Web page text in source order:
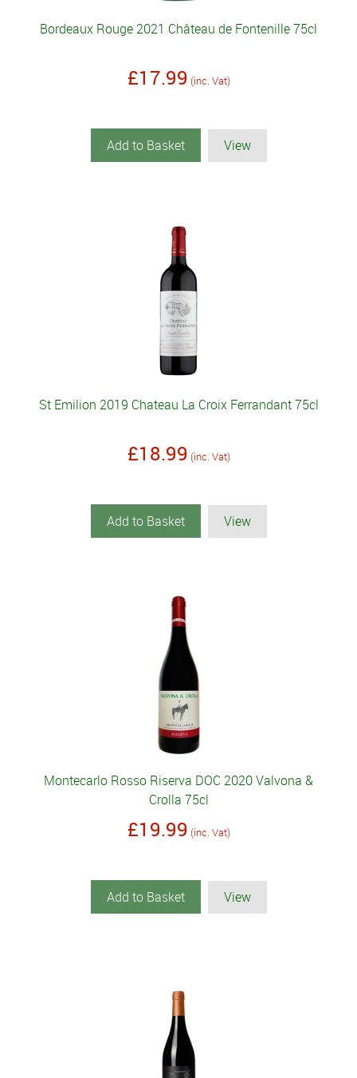
Bordeaux Rouge 2021 Château de Fontenille 75cl
£17.99 (inc. Vat)
Add to Basket View
St Emilion 2019 Chateau La Croix Ferrandant 75cl
£18.99 (inc. Vat)
Add to Basket View
Montecarlo Rosso Riserva DOC 2020 Valvona &
Crolla 75cl
£19.99 (inc. Vat)
Add to Basket View